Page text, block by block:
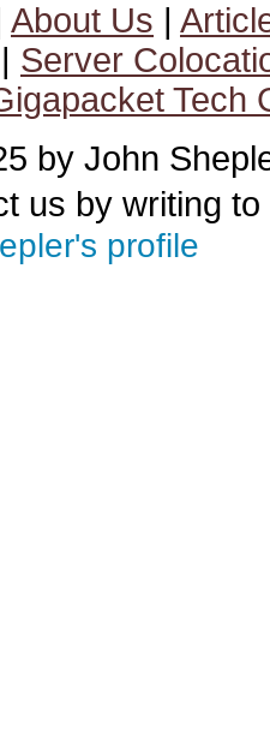
About Us |
| Server
Tech
by John
us by writing to
profile